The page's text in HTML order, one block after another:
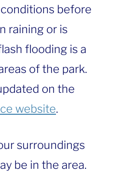
before
raining or is
flooding is a
of the park.
on the
website.
surroundings
be in the area.